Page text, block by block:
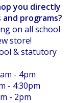
you directly
programs?
on all school
store!
& statutory
- 4pm
- 4:30pm